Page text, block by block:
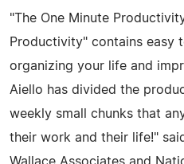
"The One Minute
Productivity" contains easy
organizing your life and
Aiello has divided the
weekly small chunks that
their work and their life!"
Wallace Associates and